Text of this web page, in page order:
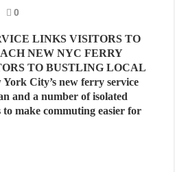
TO STAY IN MALLORCA
TO STAY IN BARCELONA
TO STAY IN VALENCIA
0
LINKS VISITORS TO
NEW NYC FERRY
TO BUSTLING LOCAL
City’s new ferry service
and a number of isolated
to make commuting easier for